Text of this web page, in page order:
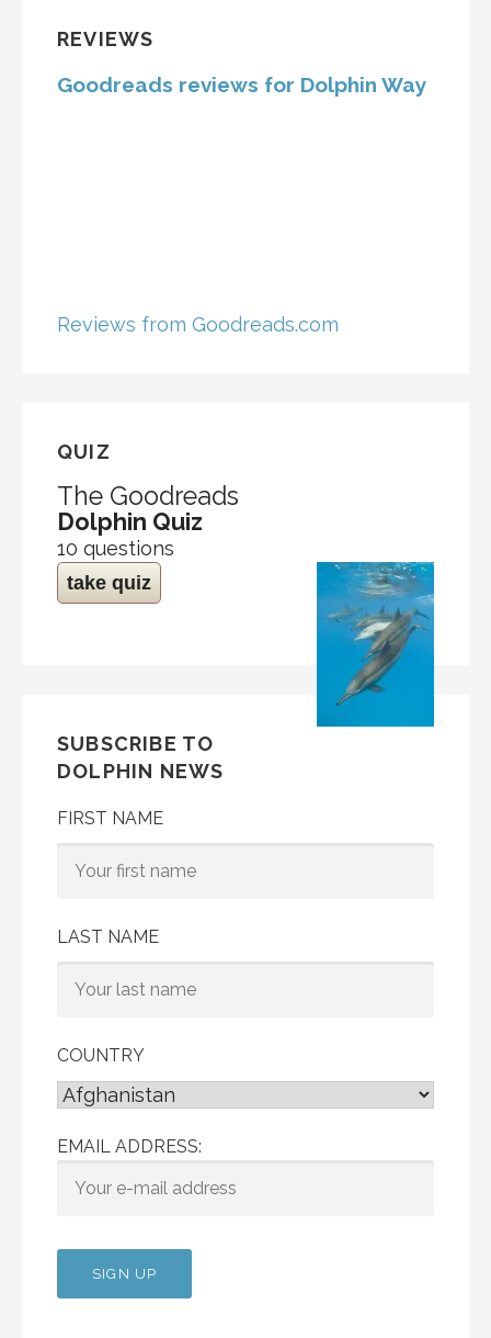
REVIEWS
Goodreads reviews for Dolphin Way
Reviews from Goodreads.com
QUIZ
The Goodreads
Dolphin Quiz
10 questions
take quiz
SUBSCRIBE TO
DOLPHIN NEWS
FIRST NAME
LAST NAME
COUNTRY
EMAIL ADDRESS: